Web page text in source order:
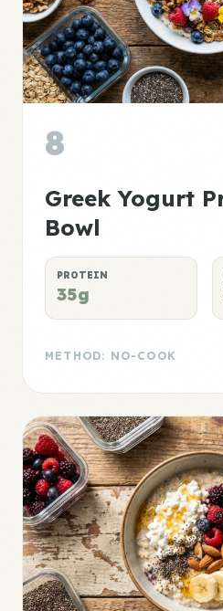
8
Greek Yogurt
Bowl
PROTEIN
35g
METHOD: NO-COOK